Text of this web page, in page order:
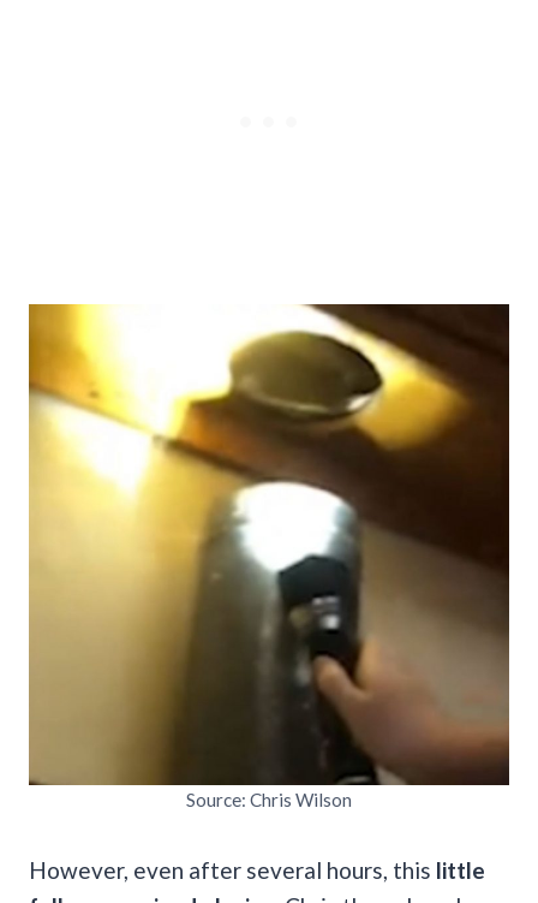
Source: Chris Wilson
However, even after several hours, this little